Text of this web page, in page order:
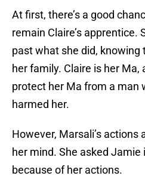
At first, there’s a good
remain Claire’s apprentice.
past what she did,
her family. Claire is her Ma,
protect her Ma from a man
harmed her.
However, Marsali’s actions
her mind. She asked Jamie
because of her actions.